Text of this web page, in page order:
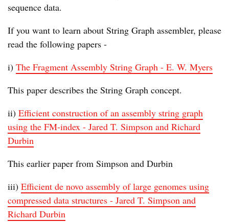
sequence data.
If you want to learn about String Graph assembler, please
read the following papers -
i) The Fragment Assembly String Graph - E. W. Myers
This paper describes the String Graph concept.
ii) Efficient construction of an assembly string graph
using the FM-index - Jared T. Simpson and Richard
Durbin
This earlier paper from Simpson and Durbin
iii) Efficient de novo assembly of large genomes using
compressed data structures - Jared T. Simpson and
Richard Durbin